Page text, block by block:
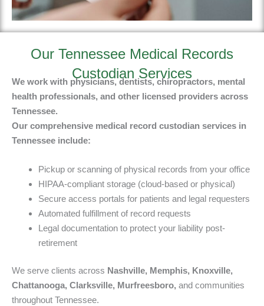
Our Tennessee Medical Records
Custodian Services
We work with physicians, dentists, chiropractors, mental
health professionals, and other licensed providers across
Tennessee.
Our comprehensive medical record custodian services in
Tennessee include:
Pickup or scanning of physical records from your office
HIPAA-compliant storage (cloud-based or physical)
Secure access portals for patients and legal requesters
Automated fulfillment of record requests
Legal documentation to protect your liability post-
retirement
We serve clients across Nashville, Memphis, Knoxville,
Chattanooga, Clarksville, Murfreesboro, and communities
throughout Tennessee.